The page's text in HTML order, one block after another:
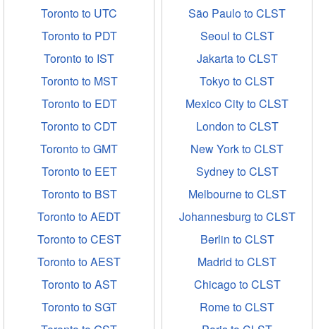
Toronto to UTC
Toronto to PDT
Toronto to IST
Toronto to MST
Toronto to EDT
Toronto to CDT
Toronto to GMT
Toronto to EET
Toronto to BST
Toronto to AEDT
Toronto to CEST
Toronto to AEST
Toronto to AST
Toronto to SGT
São Paulo to CLST
Seoul to CLST
Jakarta to CLST
Tokyo to CLST
Mexico City to CLST
London to CLST
New York to CLST
Sydney to CLST
Melbourne to CLST
Johannesburg to CLST
Berlin to CLST
Madrid to CLST
Chicago to CLST
Rome to CLST